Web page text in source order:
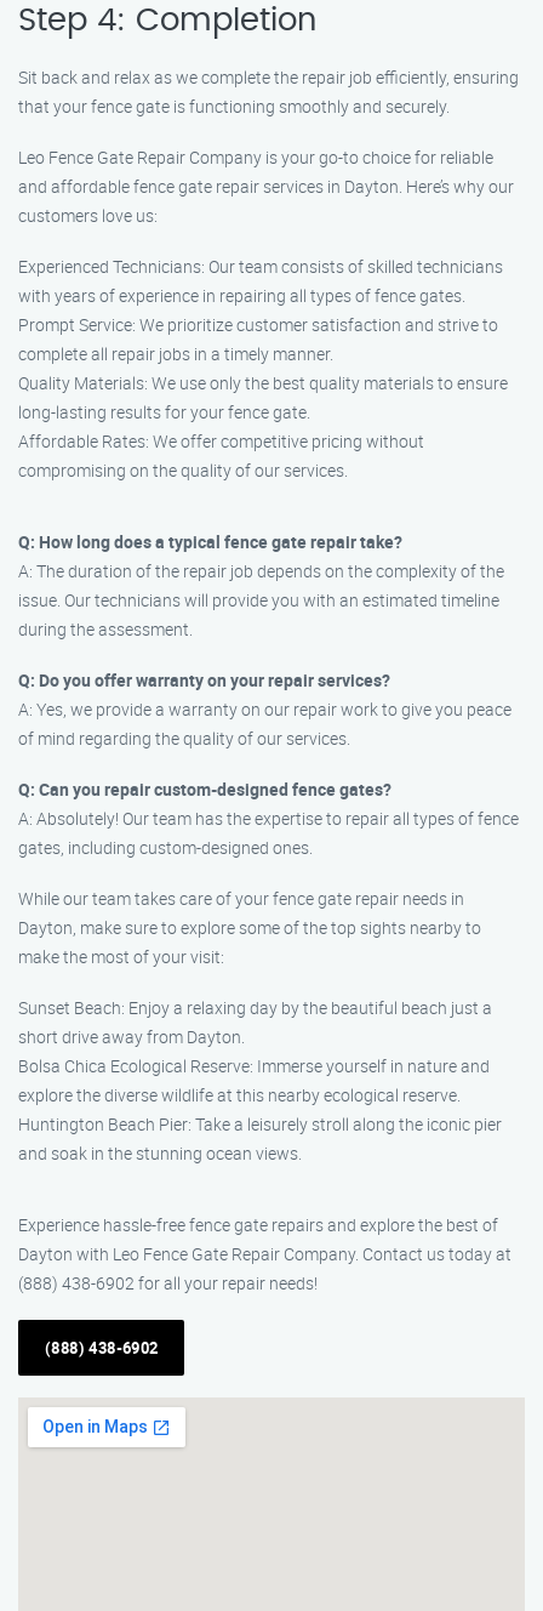
Step 4: Completion
Sit back and relax as we complete the repair job efficiently, ensuring
that your fence gate is functioning smoothly and securely.
Leo Fence Gate Repair Company is your go-to choice for reliable
and affordable fence gate repair services in Dayton. Here’s why our
customers love us:
Experienced Technicians: Our team consists of skilled technicians
with years of experience in repairing all types of fence gates.
Prompt Service: We prioritize customer satisfaction and strive to
complete all repair jobs in a timely manner.
Quality Materials: We use only the best quality materials to ensure
long-lasting results for your fence gate.
Affordable Rates: We offer competitive pricing without
compromising on the quality of our services.
Q: How long does a typical fence gate repair take?
A: The duration of the repair job depends on the complexity of the
issue. Our technicians will provide you with an estimated timeline
during the assessment.
Q: Do you offer warranty on your repair services?
A: Yes, we provide a warranty on our repair work to give you peace
of mind regarding the quality of our services.
Q: Can you repair custom-designed fence gates?
A: Absolutely! Our team has the expertise to repair all types of fence
gates, including custom-designed ones.
While our team takes care of your fence gate repair needs in
Dayton, make sure to explore some of the top sights nearby to
make the most of your visit:
Sunset Beach: Enjoy a relaxing day by the beautiful beach just a
short drive away from Dayton.
Bolsa Chica Ecological Reserve: Immerse yourself in nature and
explore the diverse wildlife at this nearby ecological reserve.
Huntington Beach Pier: Take a leisurely stroll along the iconic pier
and soak in the stunning ocean views.
Experience hassle-free fence gate repairs and explore the best of
Dayton with Leo Fence Gate Repair Company. Contact us today at
(888) 438-6902 for all your repair needs!
(888) 438-6902